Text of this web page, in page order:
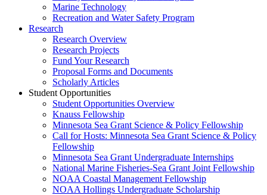
Marine Technology
Recreation and Water Safety Program
Research
Research Overview
Research Projects
Fund Your Research
Proposal Forms and Documents
Scholarly Articles
Student Opportunities
Student Opportunities Overview
Knauss Fellowship
Minnesota Sea Grant Science & Policy Fellowship
Call for Hosts: Minnesota Sea Grant Science & Policy
Fellowship
Minnesota Sea Grant Undergraduate Internships
National Marine Fisheries-Sea Grant Joint Fellowship
NOAA Coastal Management Fellowship
NOAA Hollings Undergraduate Scholarship